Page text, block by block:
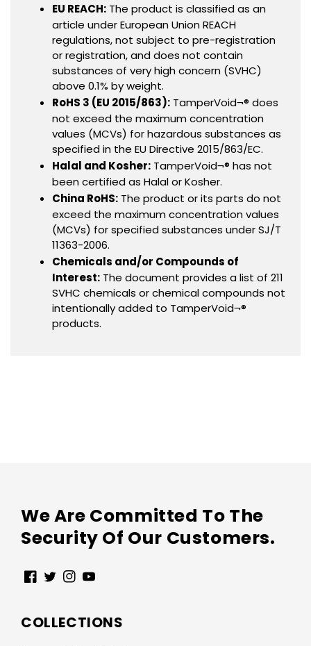
EU REACH: The product is classified as an
article under European Union REACH
regulations, not subject to pre-registration
or registration, and does not contain
substances of very high concern (SVHC)
above 0.1% by weight.
RoHS 3 (EU 2015/863): TamperVoid¬® does
not exceed the maximum concentration
values (MCVs) for hazardous substances as
specified in the EU Directive 2015/863/EC.
Halal and Kosher: TamperVoid¬® has not
been certified as Halal or Kosher.
China RoHS: The product or its parts do not
exceed the maximum concentration values
(MCVs) for specified substances under SJ/T
11363-2006.
Chemicals and/or Compounds of
Interest: The document provides a list of 211
SVHC chemicals or chemical compounds not
intentionally added to TamperVoid¬®
products.
We Are Committed To The
Security Of Our Customers.
Facebook
TwitterInstagram
YouTube
COLLECTIONS